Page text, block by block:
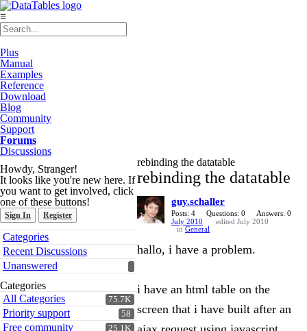
≡
Plus
Manual
Examples
Reference
Download
Blog
Community
Support
Forums
Discussions
Howdy, Stranger!
It looks like you're new here. If
you want to get involved, click
one of these buttons!
Sign In Register
Quick
Links
Categories
Recent Discussions
Unanswered
Categories
75.7K
All Categories
58
Priority support
25.1K
Free community
rebinding the datatable
rebinding the datatable
guy.schaller
Posts: 4 Questions: 0
Answers: 0
July 2010
edited July 2010
in General
hallo, i have a problem.
i have an html table on the
screen that i have built after an